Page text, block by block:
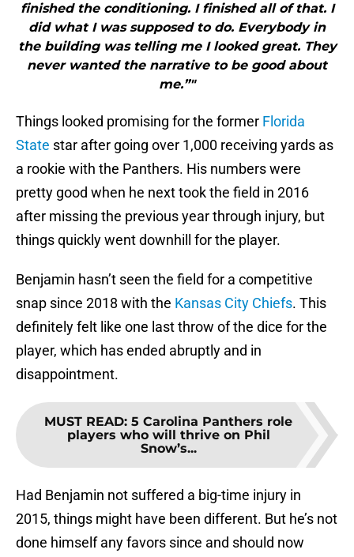
finished the conditioning. I finished all of that. I
did what I was supposed to do. Everybody in
the building was telling me I looked great. They
never wanted the narrative to be good about
me.”"
Things looked promising for the former Florida
State star after going over 1,000 receiving yards as
a rookie with the Panthers. His numbers were
pretty good when he next took the field in 2016
after missing the previous year through injury, but
things quickly went downhill for the player.
Benjamin hasn’t seen the field for a competitive
snap since 2018 with the Kansas City Chiefs. This
definitely felt like one last throw of the dice for the
player, which has ended abruptly and in
disappointment.
MUST READ: 5 Carolina Panthers role
players who will thrive on Phil
Snow’s...
Had Benjamin not suffered a big-time injury in
2015, things might have been different. But he’s not
done himself any favors since and should now